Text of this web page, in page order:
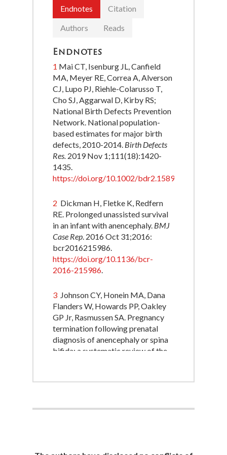
Endnotes
Citation
Authors
Reads
Endnotes
1 Mai CT, Isenburg JL, Canfield
MA, Meyer RE, Correa A, Alverson
CJ, Lupo PJ, Riehle-Colarusso T,
Cho SJ, Aggarwal D, Kirby RS;
National Birth Defects Prevention
Network. National population-
based estimates for major birth
defects, 2010-2014. Birth Defects
Res. 2019 Nov 1;111(18):1420-
1435.
https://doi.org/10.1002/bdr2.1589
2 Dickman H, Fletke K, Redfern
RE. Prolonged unassisted survival
in an infant with anencephaly. BMJ
Case Rep. 2016 Oct 31;2016:
bcr2016215986.
https://doi.org/10.1136/bcr-
2016-215986.
3 Johnson CY, Honein MA, Dana
Flanders W, Howards PP, Oakley
GP Jr, Rasmussen SA. Pregnancy
termination following prenatal
diagnosis of anencephaly or spina
bifida: a systematic review of the
Nov;94(11):857-63.